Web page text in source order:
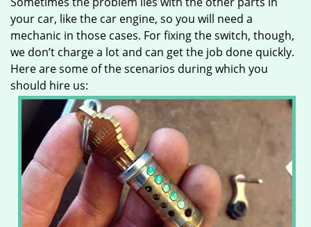
your car, like the car engine, so you will need a
mechanic in those cases. For fixing the switch, though,
we don’t charge a lot and can get the job done quickly.
Here are some of the scenarios during which you
should hire us: